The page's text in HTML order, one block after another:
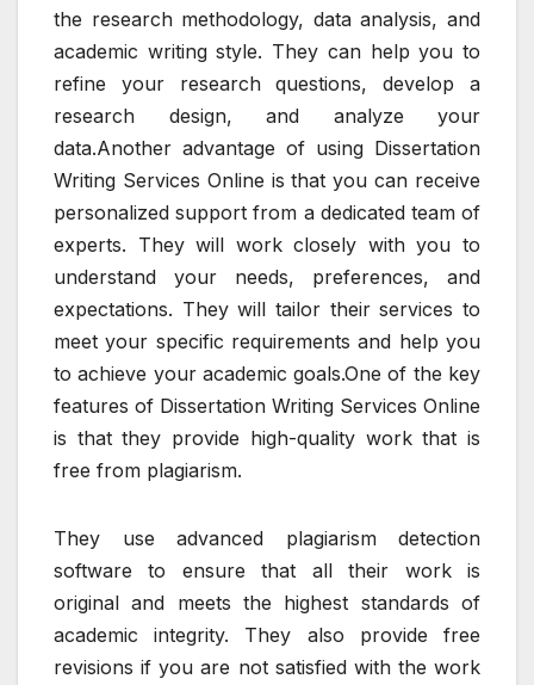
the research methodology, data analysis, and
academic writing style. They can help you to
refine your research questions, develop a
research design, and analyze your
data.Another advantage of using Dissertation
Writing Services Online is that you can receive
personalized support from a dedicated team of
experts. They will work closely with you to
understand your needs, preferences, and
expectations. They will tailor their services to
meet your specific requirements and help you
to achieve your academic goals.One of the key
features of Dissertation Writing Services Online
is that they provide high-quality work that is
free from plagiarism.
They use advanced plagiarism detection
software to ensure that all their work is
original and meets the highest standards of
academic integrity. They also provide free
revisions if you are not satisfied with the work